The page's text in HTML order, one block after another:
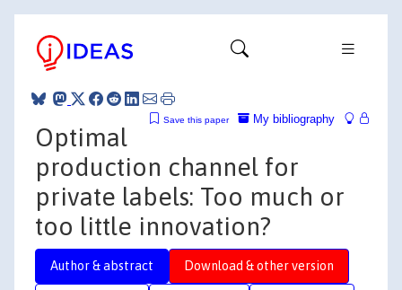
My bibliography
Save this paper
Optimal
production channel for
private labels: Too much or
too little innovation?
Author & abstract Download & other version